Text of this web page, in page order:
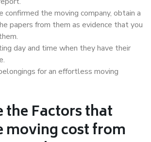
confirmed the moving company, obtain a
papers from them as evidence that you
day and time when they have their
for an effortless moving
the Factors that
moving cost from